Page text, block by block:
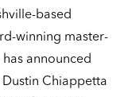
based
winning master-
announced
Chiappetta